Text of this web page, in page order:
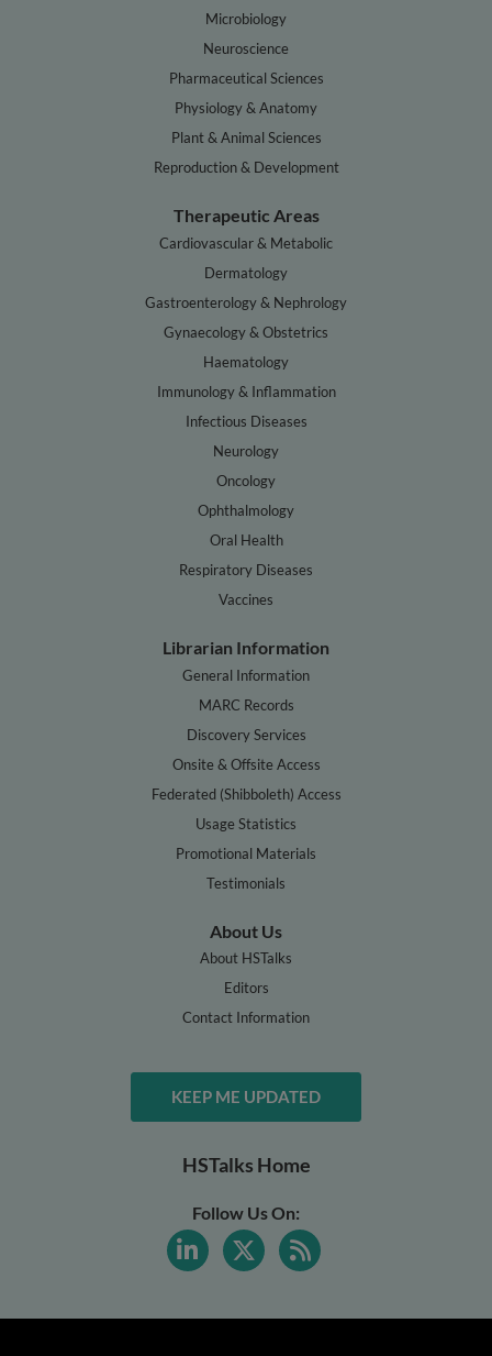
Microbiology
Neuroscience
Pharmaceutical Sciences
Physiology & Anatomy
Plant & Animal Sciences
Reproduction & Development
Therapeutic Areas
Cardiovascular & Metabolic
Dermatology
Gastroenterology & Nephrology
Gynaecology & Obstetrics
Haematology
Immunology & Inflammation
Infectious Diseases
Neurology
Oncology
Ophthalmology
Oral Health
Respiratory Diseases
Vaccines
Librarian Information
General Information
MARC Records
Discovery Services
Onsite & Offsite Access
Federated (Shibboleth) Access
Usage Statistics
Promotional Materials
Testimonials
About Us
About HSTalks
Editors
Contact Information
KEEP ME UPDATED
HSTalks Home
Follow Us On: